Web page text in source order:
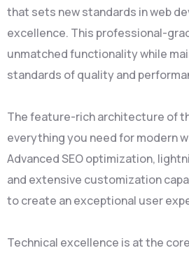
that sets new standards in web
excellence. This professional-
unmatched functionality while
standards of quality and
The feature-rich architecture of
everything you need for modern
Advanced SEO optimization,
and extensive customization
to create an exceptional user
Technical excellence is at the